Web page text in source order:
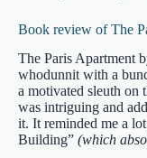
Book review of The
The Paris Apartment
whodunnit with a
a motivated sleuth on
was intriguing and
it. It reminded me a
Building” (which